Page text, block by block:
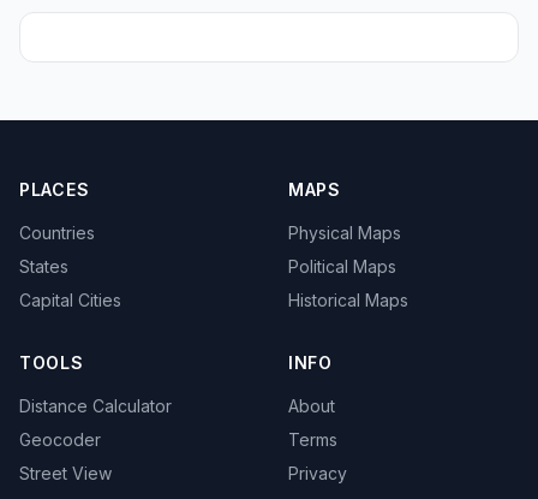
PLACES
Countries
States
Capital Cities
MAPS
Physical Maps
Political Maps
Historical Maps
TOOLS
Distance Calculator
Geocoder
Street View
INFO
About
Terms
Privacy